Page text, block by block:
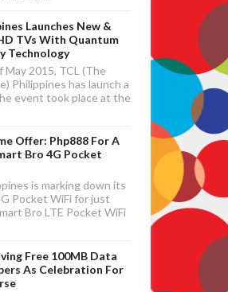
Launches New &
TVs With Quantum
Technology
May 2015, TCL (The
Philippines has launch a
event took place at the
Offer: Php888 For A
Bro 4G Pocket
is marking down its
Pocket WiFi for just
Bro LTE Pocket WiFi
Free 100MB Data
As Celebration For